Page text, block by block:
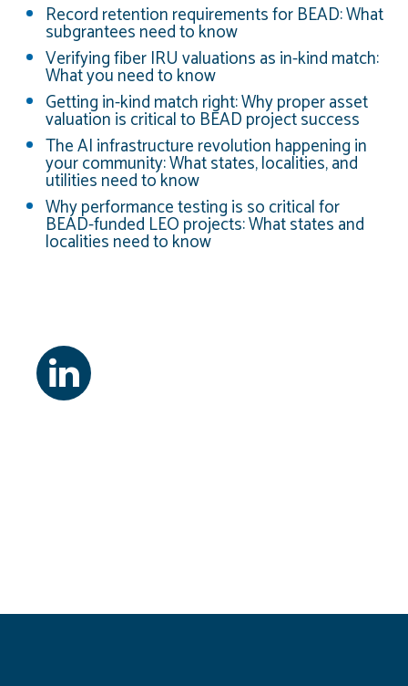
Record retention requirements for BEAD: What
subgrantees need to know
Verifying fiber IRU valuations as in-kind match:
What you need to know
Getting in-kind match right: Why proper asset
valuation is critical to BEAD project success
The AI infrastructure revolution happening in
your community: What states, localities, and
utilities need to know
Why performance testing is so critical for
BEAD-funded LEO projects: What states and
localities need to know